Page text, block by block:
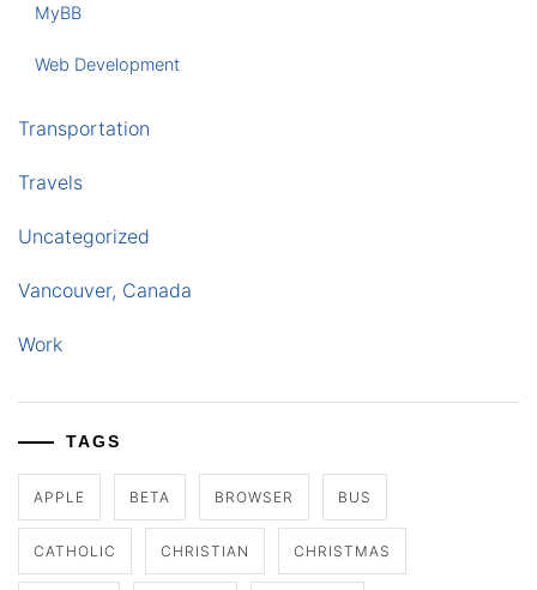
MyBB
Web Development
Transportation
Travels
Uncategorized
Vancouver, Canada
Work
TAGS
APPLE BETA BROWSER BUS
CATHOLIC CHRISTIAN CHRISTMAS